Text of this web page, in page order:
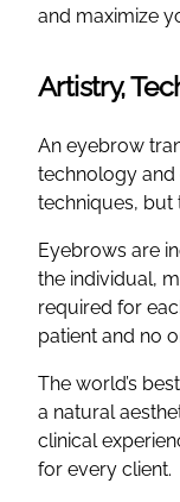
and maximize
Artistry,
An eyebrow
technology and
techniques, but
Eyebrows are
the individual,
required for
patient and no
The world’s
a natural
clinical
for every client.